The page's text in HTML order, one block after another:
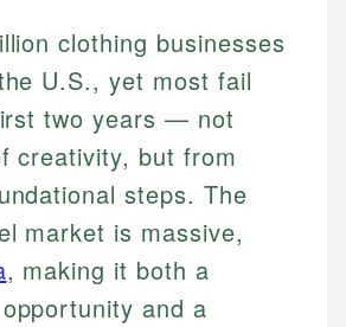
clothing businesses
U.S., yet most fail
two years — not
creativity, but from
steps. The
market is massive,
, making it both a
and a